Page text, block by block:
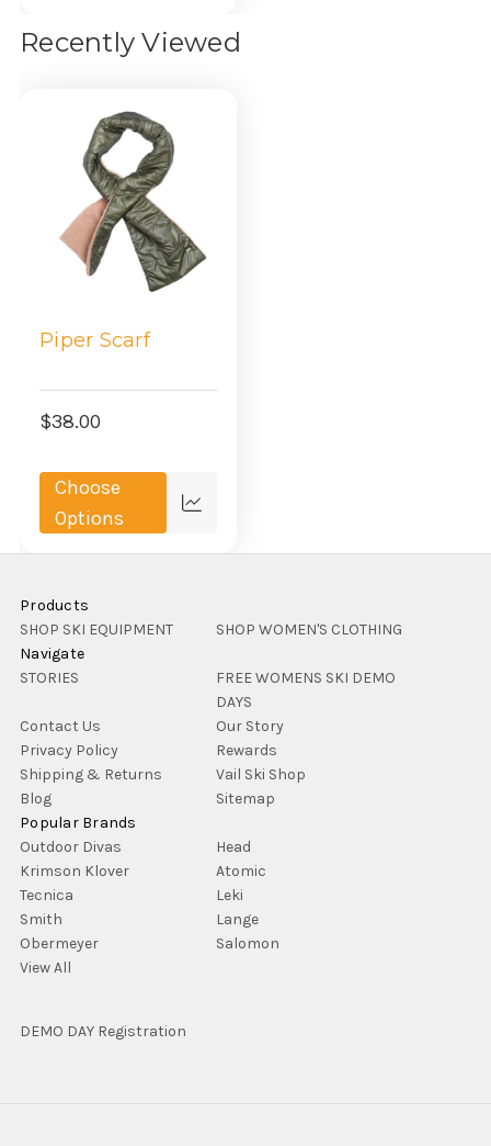
Recently Viewed
Piper Scarf
$38.00
Choose
Options
Compare
Products
SHOP SKI EQUIPMENT
SHOP WOMEN'S CLOTHING
Navigate
STORIES
FREE WOMENS SKI DEMO
DAYS
Contact Us
Our Story
Privacy Policy
Rewards
Shipping & Returns
Vail Ski Shop
Blog
Sitemap
Popular Brands
Outdoor Divas
Head
Krimson Klover
Atomic
Tecnica
Leki
Smith
Lange
Obermeyer
Salomon
View All
DEMO DAY Registration